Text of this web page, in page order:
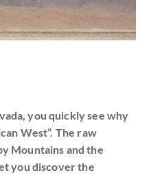
you quickly see why
West”. The raw
Mountains and the
you discover the